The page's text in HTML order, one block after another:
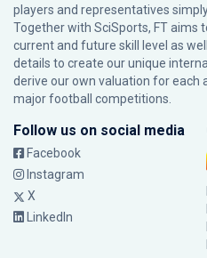
players and representatives
Together with SciSports, FT aims
current and future skill level as
details to create our unique
derive our own valuation for each
major football competitions.
Follow us on social media
Facebook
Instagram
X
LinkedIn